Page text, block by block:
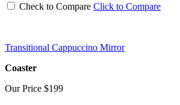
Check to Compare Click to Compare
Transitional Cappuccino Mirror
Coaster
Our Price $199